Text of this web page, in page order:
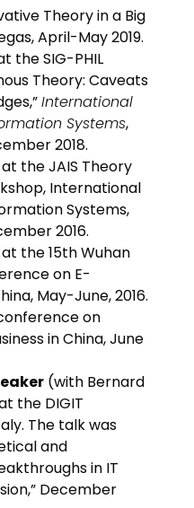
Theory in a Big
April-May 2019.
the SIG-PHIL
Theory: Caveats
International
Systems,
2018.
at the JAIS Theory
International
Systems,
2016.
at the 15th Wuhan
on E-
May-June, 2016.
on
in China, June
(with Bernard
the DIGIT
The talk was
and
in IT
December